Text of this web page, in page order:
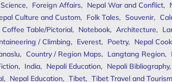
, Foreign Affairs, Nepal War and Conflict,
Culture and Custom, Folk Tales, Souvenir,
Coffee Table/Pictorial, Notebook, Architecture,
/ Climbing, Everest, Poetry, Nepal
, Country / Region Maps, Langtang Region,
, India, Nepali Education, Nepali Bibliography,
, Nepal Education, Tibet, Tibet Travel and Tourism